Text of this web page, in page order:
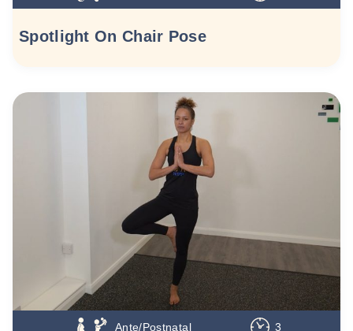
Spotlight On Chair Pose
Ante/Postnatal 3